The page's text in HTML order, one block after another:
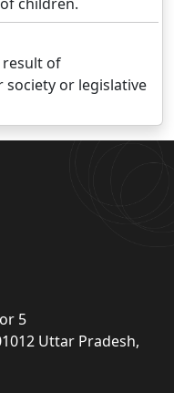
result of
or legislative
5
Uttar Pradesh,